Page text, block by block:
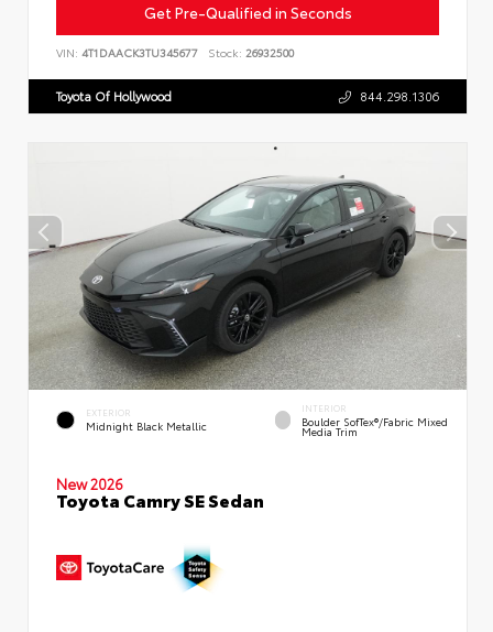
Get Pre-Qualified in Seconds
VIN: 4T1DAACK3TU345677 Stock: 26932500
Toyota Of Hollywood 844.298.1306
EXTERIOR
Midnight Black Metallic
INTERIOR
Boulder SofTex®/fabric Mixed
Media Trim
New 2026
Toyota Camry SE Sedan